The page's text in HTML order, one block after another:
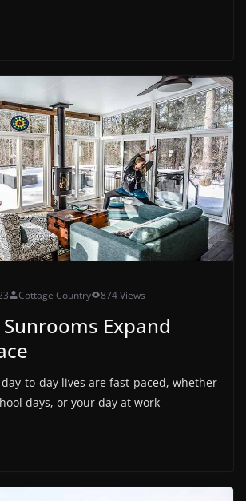
Cottage Country 874 Views
Expand
to-day lives are fast-paced, whether
days, or your day at work –